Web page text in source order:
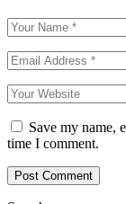
Save my name,
time I comment.